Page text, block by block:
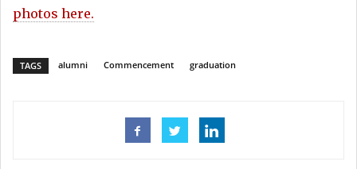
photos here.
TAGS alumni Commencement graduation